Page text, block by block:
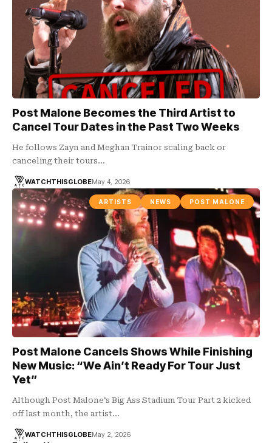
Post Malone Becomes the Third Artist to
Cancel Tour Dates in the Past Two Weeks
He follows Zayn and Meghan Trainor scaling back or
canceling their tours…
WATCHTHISGLOBEMay 4, 2026
ARTISTS NEWS POST MALONE
Post Malone Cancels Shows While Finishing
New Music: “We Ain’t Ready For Tour Just
Yet”
Although Post Malone‘s Big Ass Stadium Tour Part 2 kicked
off last month, the artist…
WATCHTHISGLOBEMay 2, 2026